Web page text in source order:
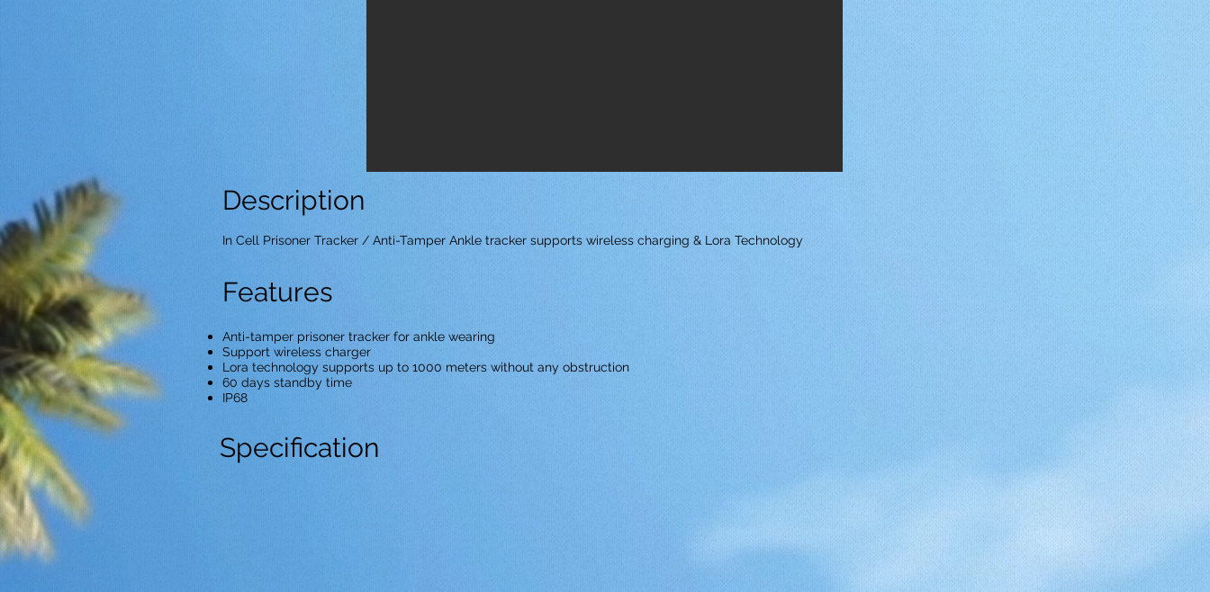
Description
In Cell Prisoner Tracker / Anti-Tamper Ankle tracker supports wireless charging & Lora Technology
Features
Anti-tamper prisoner tracker for ankle wearing
Support wireless charger
Lora technology supports up to 1000 meters without any obstruction
60 days standby time
IP68
Specification